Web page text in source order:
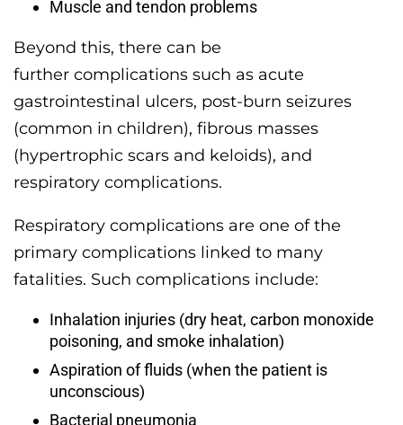
Muscle and tendon problems
Beyond this, there can be
further complications such as acute
gastrointestinal ulcers, post-burn seizures
(common in children), fibrous masses
(hypertrophic scars and keloids), and
respiratory complications.
Respiratory complications are one of the
primary complications linked to many
fatalities. Such complications include:
Inhalation injuries (dry heat, carbon monoxide
poisoning, and smoke inhalation)
Aspiration of fluids (when the patient is
unconscious)
Bacterial pneumonia